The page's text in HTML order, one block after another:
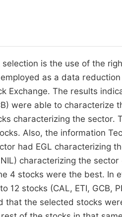
is the use of the
as a data
Exchange. The results
were able to
characterizing the
Also, the information
had EGL characterizing
characterizing the
4 stocks were the best.
12 stocks (CAL, ETI, GCB,
that the selected stocks